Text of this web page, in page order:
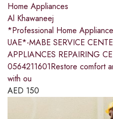
Home Appliances
Al Khawaneej
*Professional Home
UAE*-MABE SERVICE
APPLIANCES REPAIRING
0564211601Restore comfort
with ou
AED 150